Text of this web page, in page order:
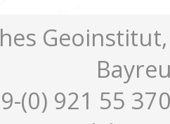
(0) 921 55